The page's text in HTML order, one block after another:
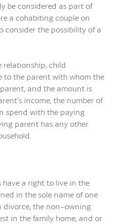
be considered as part of
a cohabiting couple on
consider the possibility of a
relationship, child
to the parent with whom the
and the amount is
income, the number of
spend with the paying
parent has any other
have a right to live in the
in the sole name of one
divorce, the non-owning
in the family home, and or